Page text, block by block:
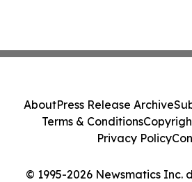
© 1995-2026 Newsmatics Inc.
AboutPress Release Archive
Terms & Conditions
Privacy Policy